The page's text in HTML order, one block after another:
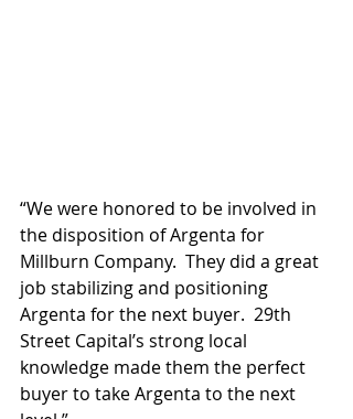
“We were honored to be involved in
the disposition of Argenta for
Millburn Company.  They did a great
job stabilizing and positioning
Argenta for the next buyer.  29th
Street Capital’s strong local
knowledge made them the perfect
buyer to take Argenta to the next